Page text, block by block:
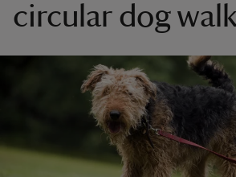
circular dog